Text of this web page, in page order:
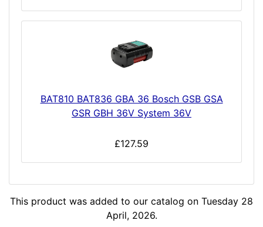
BAT810 BAT836 GBA 36 Bosch GSB GSA
GSR GBH 36V System 36V
£127.59
This product was added to our catalog on Tuesday 28
April, 2026.